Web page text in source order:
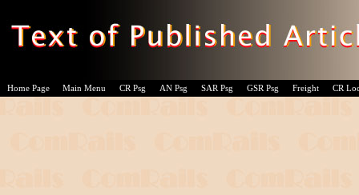
Home Page Main Menu CR Psg AN Psg SAR Psg GSR Psg Freight CR